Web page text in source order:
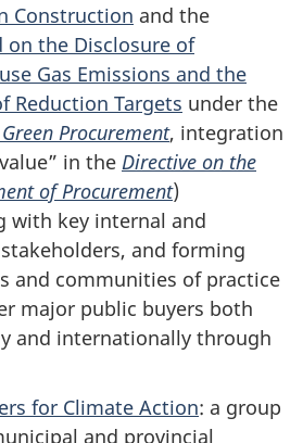
Construction and the
on the Disclosure of
Gas Emissions and the
Reduction Targets under the
Procurement, integration
in the Directive on the
of Procurement)
with key internal and
and forming
and communities of practice
major public buyers both
and internationally through
for Climate Action: a group
and provincial